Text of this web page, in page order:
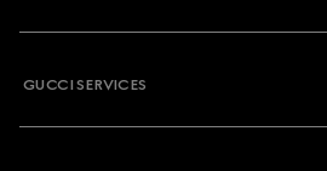
GUCCI SERVICES